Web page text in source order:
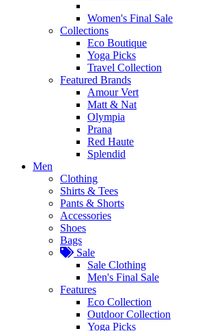
Women's Final Sale
Collections
Eco Boutique
Yoga Picks
Travel Collection
Featured Brands
Amour Vert
Matt & Nat
Olympia
Prana
Red Haute
Splendid
Men
Clothing
Shirts & Tees
Pants & Shorts
Accessories
Shoes
Bags
Sale
Sale Clothing
Men's Final Sale
Features
Eco Collection
Outdoor Collection
Yoga Picks